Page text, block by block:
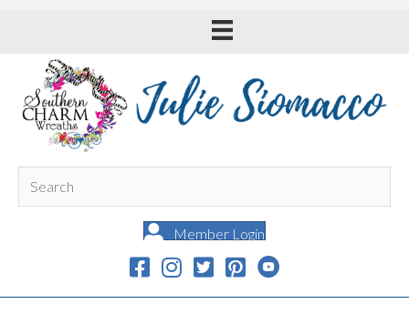
Member Login